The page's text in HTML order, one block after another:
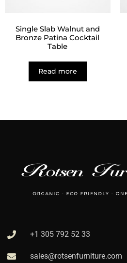
Single Slab Walnut and
Bronze Patina Cocktail
Table
Read more
+1 305 792 52 33
sales@rotsenfurniture.com